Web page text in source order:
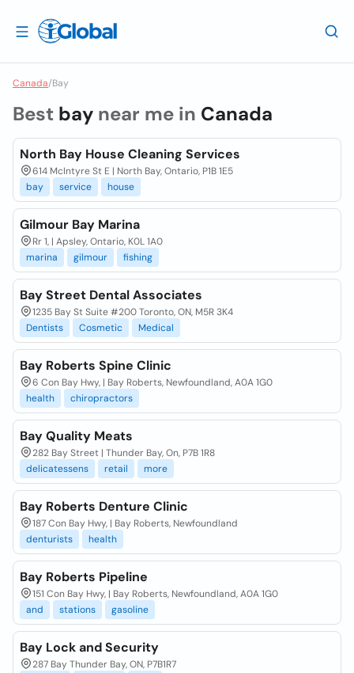
Canada/Bay
Best bay near me in Canada
North Bay House Cleaning Services
614 McIntyre St E | North Bay, Ontario, P1B 1E5
bay
service house
Gilmour Bay Marina
Rr 1, | Apsley, Ontario, K0L 1A0
marina
gilmour fishing
Bay Street Dental Associates
1235 Bay St Suite #200 Toronto, ON, M5R 3K4
Dentists
Cosmetic Medical
Bay Roberts Spine Clinic
6 Con Bay Hwy, | Bay Roberts, Newfoundland, A0A 1G0
health
chiropractors
Bay Quality Meats
282 Bay Street | Thunder Bay, On, P7B 1R8
delicatessens
retail more
Bay Roberts Denture Clinic
187 Con Bay Hwy, | Bay Roberts, Newfoundland
denturists
health
Bay Roberts Pipeline
151 Con Bay Hwy, | Bay Roberts, Newfoundland, A0A 1G0
and
stations gasoline
Bay Lock and Security
287 Bay Thunder Bay, ON, P7B1R7